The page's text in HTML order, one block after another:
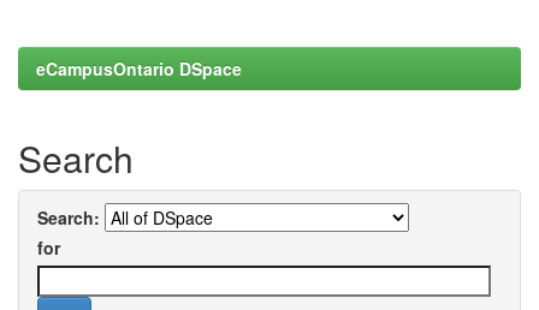
eCampusOntario DSpace
Search
Search:
for